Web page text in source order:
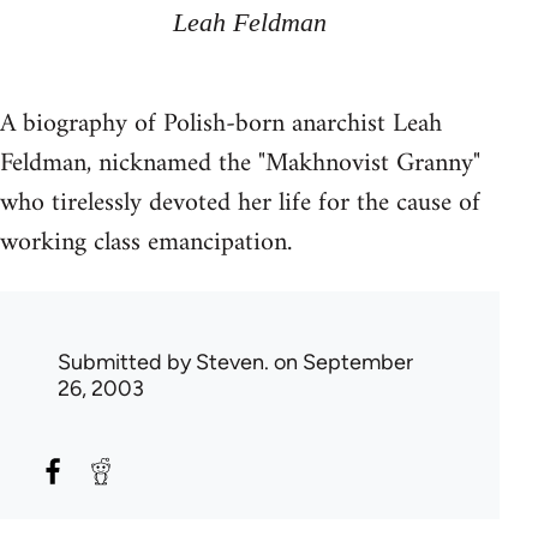
Leah Feldman
A biography of Polish-born anarchist Leah
Feldman, nicknamed the "Makhnovist Granny"
who tirelessly devoted her life for the cause of
working class emancipation.
Submitted bySteven. on September
26, 2003